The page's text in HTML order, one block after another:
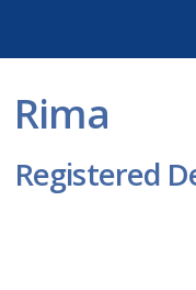
Rima
Registered